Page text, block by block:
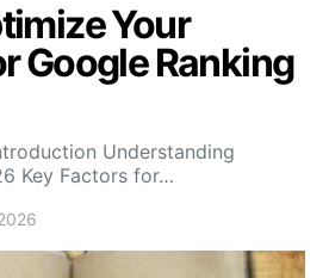
Your
Google Ranking
Understanding
Key Factors for…